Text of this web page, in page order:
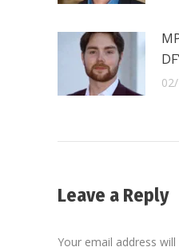
Leave a Reply
Your email address